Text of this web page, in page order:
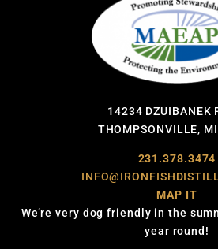
14234 DZUIBANEK
THOMPSONVILLE,
231.378.3474
MAP IT
We’re very dog friendly in the
year round!